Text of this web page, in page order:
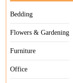
Bedding
Flowers & Gardening
Furniture
Office